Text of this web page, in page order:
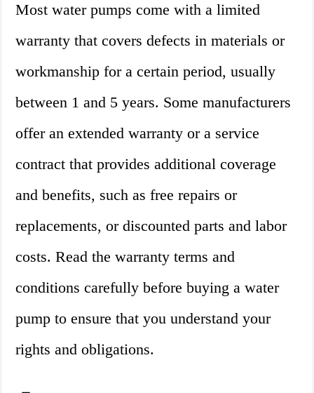
Most water pumps come with a limited
warranty that covers defects in materials or
workmanship for a certain period, usually
between 1 and 5 years. Some manufacturers
offer an extended warranty or a service
contract that provides additional coverage
and benefits, such as free repairs or
replacements, or discounted parts and labor
costs. Read the warranty terms and
conditions carefully before buying a water
pump to ensure that you understand your
rights and obligations.